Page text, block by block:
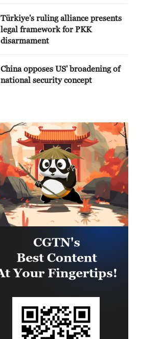
Türkiye's ruling alliance presents
legal framework for PKK
disarmament
China opposes US' broadening of
national security concept